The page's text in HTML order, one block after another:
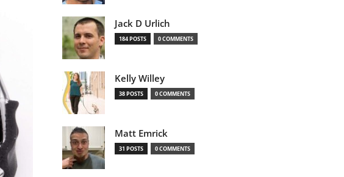
Jack D Urlich
184 POSTS 0 COMMENTS
Kelly Willey
38 POSTS 0 COMMENTS
Matt Emrick
31 POSTS 0 COMMENTS